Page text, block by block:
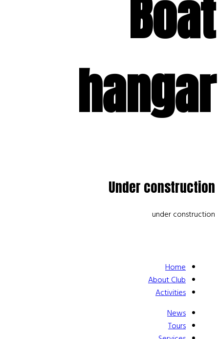
Boat
hangar
Under construction
under construction
Home
About Club
Activities
News
Tours